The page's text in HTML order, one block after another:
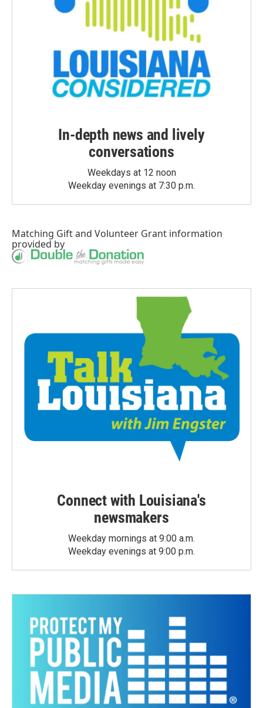
In-depth news and lively
conversations
Weekdays at 12 noon
Weekday evenings at 7:30 p.m.
Matching Giftand Volunteer Grant information
provided by
Connect with Louisiana's
newsmakers
Weekday mornings at 9:00 a.m.
Weekday evenings at 9:00 p.m.